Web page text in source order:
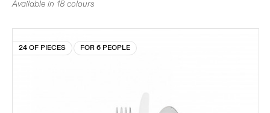
Available in 18 colours
24 OF PIECES FOR 6 PEOPLE